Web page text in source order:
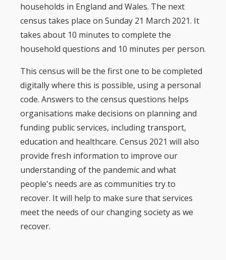
households in England and Wales. The next
census takes place on Sunday 21 March 2021. It
takes about 10 minutes to complete the
household questions and 10 minutes per person.
This census will be the first one to be completed
digitally where this is possible, using a personal
code. Answers to the census questions helps
organisations make decisions on planning and
funding public services, including transport,
education and healthcare. Census 2021 will also
provide fresh information to improve our
understanding of the pandemic and what
people's needs are as communities try to
recover. It will help to make sure that services
meet the needs of our changing society as we
recover.